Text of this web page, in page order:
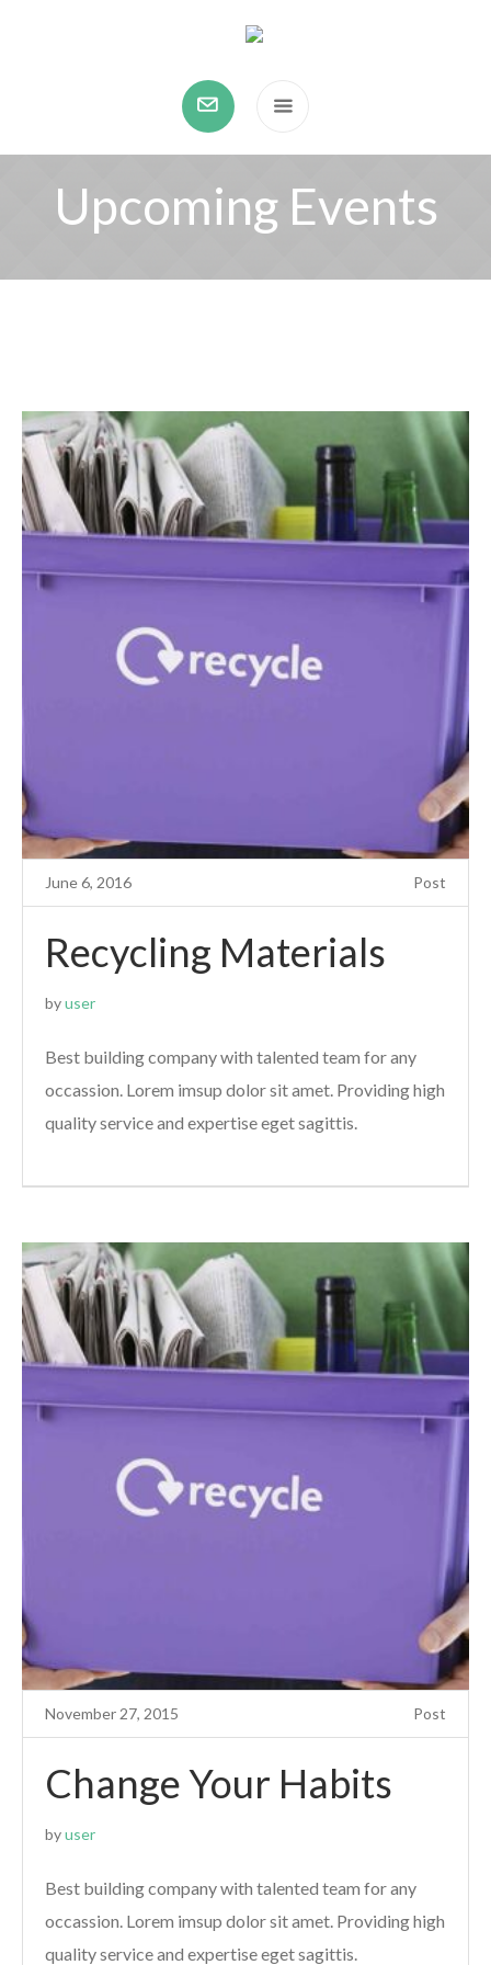
Upcoming Events
June 6, 2016 Post
Recycling Materials
byuser
Best building company with talented team for any
occassion. Lorem imsup dolor sit amet. Providing high
quality service and expertise eget sagittis.
November 27, 2015 Post
Change Your Habits
byuser
Best building company with talented team for any
occassion. Lorem imsup dolor sit amet. Providing high
quality service and expertise eget sagittis.